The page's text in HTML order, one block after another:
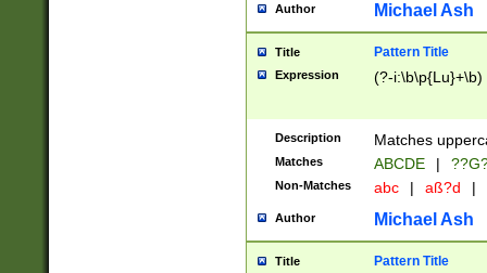
one or the
beginning a the
years from
leap year in
2[0-8]|1\d|0?[1-
maximum
been checked
the number of
Author Michael Ash
Title Pattern Title
Expression (?-i:\b\p{Lu}+\b)
Description Matches
Matches ABCDE |
Non-Matches abc | aß?d |
Author Michael Ash
Title Pattern Title